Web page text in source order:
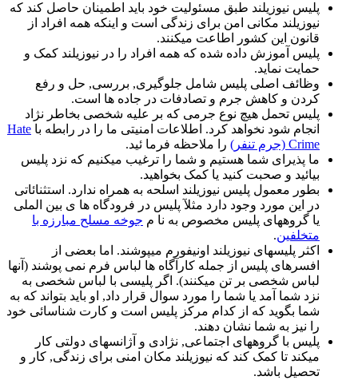
پلیس نیوزیلند طبق مسئولیت خود باید اطمینان حاصل کند که
نیوزیلند مکانی امن برای زندگی است و اینکه همه افراد از
قانون این کشور اطاعت میکنند.
پلیس آموزش داده شده که همه افراد را در نیوزیلند کمک و
حمایت نماید.
وظائف اصلی پلیس شامل جلوگیری, بررسی, حل و رفع
کردن و کاهش جرم و تصادفات در جاده ها است.
پلیس تحمل هیچ نوع جرمی که بر علیه شخصی بخاطر نژاد
انجام شود نخواهد کرد. اطلاعات امنیتی ما را در رابطه با Hate
Crime (جرم تنفر)
را ملاحظه فرما ئید.
ما پذیرای شما هستیم و شما را ترغیب میکنیم که نزد پلیس
بیائید و صحبت کنید یا کمک بخواهید.
بطور معمول پلیس نیوزیلند اسلحه به همراه ندارد. استثنائاتی
در این مورد وجود دارد مثلآ پلیس در فرودگاه ها ی بین الملی
یا گروههای پلیس مخصوص به نا م جوخه مسلح مبارزه با
متخلفین.
اکثر پلیسهای نیوزیلند اونیفورم میپوشند. اما بعضی از
افسرهای پلیس از جمله کارآگاه ها لباس فرم نمی پوشند (آنها
لباس شخصی بر تن میکنند). اگر پلیسی با لباس شخصی به
نزد شما آمد یا شما را مورد سوال قرار داد, او باید بتواند که به
شما بگوید که از کدام مرکز پلیس است و کارت شناسائی خود
را نیز به شما نشان دهند.
پلیس با گروههای اجتماعی, نژادی و آژانسهای دولتی کار
میکند تا کمک کند که نیوزیلند مکان امنی برای زندگی, کار و
تحصیل باشد.